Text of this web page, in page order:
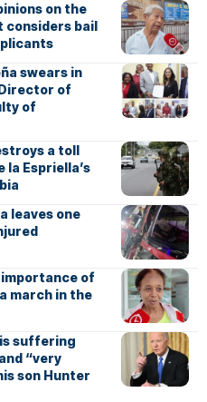
on the
considers bail
swears in
of
of
a toll
la Espriella’s
leaves one
of
march in the
suffering
“very
son Hunter